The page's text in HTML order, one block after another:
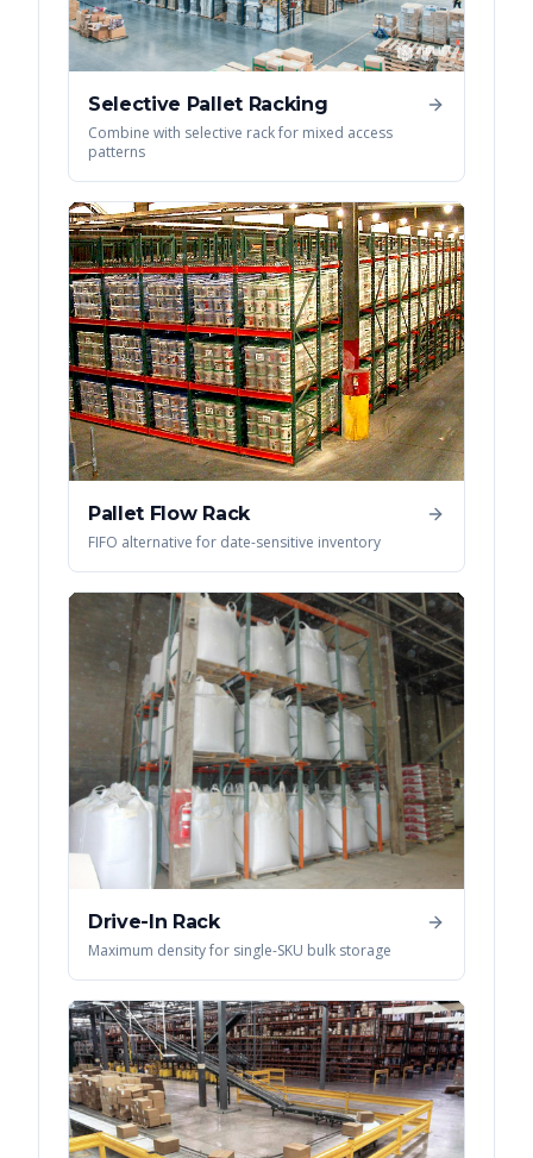
Selective Pallet Racking
Combine with selective rack for mixed access
patterns
Pallet Flow Rack
FIFO alternative for date-sensitive inventory
Drive-In Rack
Maximum density for single-SKU bulk storage